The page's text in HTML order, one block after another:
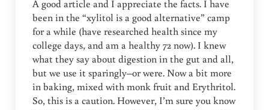
A good article and I appreciate the facts. I have
been in the “xylitol is a good alternative” camp
for a while (have researched health since my
college days, and am a healthy 72 now). I knew
what they say about digestion in the gut and all,
but we use it sparingly–or were. Now a bit more
in baking, mixed with monk fruit and Erythritol.
So, this is a caution. However, I’m sure you know